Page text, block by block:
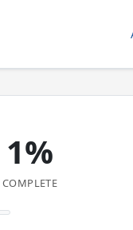
1%
COMPLETE